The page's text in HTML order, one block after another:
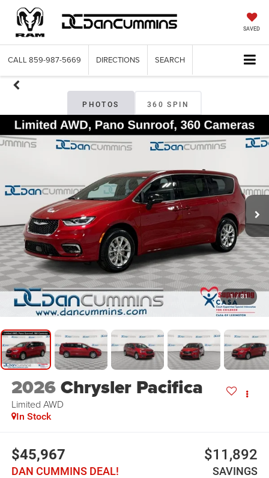
SAVED
CALL 859-987-5669 DIRECTIONS SEARCH
PHOTOS 360 SPIN
1 / 31
2026Chrysler Pacifica
Limited AWD
In Stock
$45,967
DAN CUMMINS DEAL!
$11,892
SAVINGS